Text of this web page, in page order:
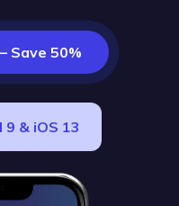
Save 50%
& iOS 13